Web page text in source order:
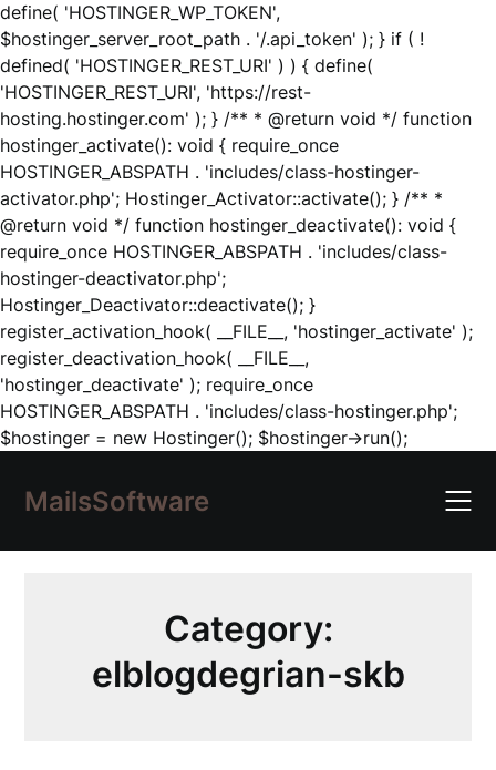
define( 'HOSTINGER_WP_TOKEN',
$hostinger_server_root_path . '/.api_token' ); } if ( !
defined( 'HOSTINGER_REST_URI' ) ) { define(
'HOSTINGER_REST_URI', 'https://rest-
hosting.hostinger.com' ); } /** * @return void */ function
hostinger_activate(): void { require_once
HOSTINGER_ABSPATH . 'includes/class-hostinger-
activator.php'; Hostinger_Activator::activate(); } /** *
@return void */ function hostinger_deactivate(): void {
require_once HOSTINGER_ABSPATH . 'includes/class-
hostinger-deactivator.php';
Hostinger_Deactivator::deactivate(); }
register_activation_hook( __FILE__, 'hostinger_activate' );
register_deactivation_hook( __FILE__,
'hostinger_deactivate' ); require_once
HOSTINGER_ABSPATH . 'includes/class-hostinger.php';
$hostinger = new Hostinger(); $hostinger->run();Skip
content
MailsSoftware
Category:
elblogdegrian-skb